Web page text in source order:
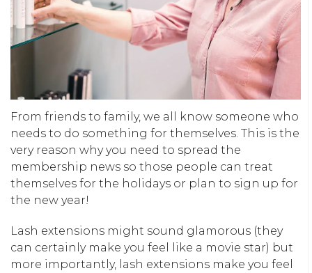
From friends to family, we all know someone who
needs to do something for themselves. This is the
very reason why you need to spread the
membership news so those people can treat
themselves for the holidays or plan to sign up for
the new year!
Lash extensions might sound glamorous (they
can certainly make you feel like a movie star) but
more importantly, lash extensions make you feel